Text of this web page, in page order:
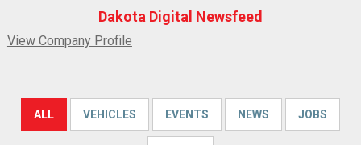
Dakota Digital Newsfeed
View Company Profile
ALL VEHICLES EVENTS NEWS JOBS